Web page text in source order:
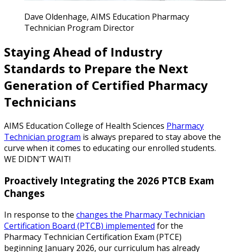
Dave Oldenhage, AIMS Education Pharmacy
Technician Program Director
Staying Ahead of Industry
Standards to Prepare the Next
Generation of Certified Pharmacy
Technicians
AIMS Education College of Health Sciences Pharmacy
Technician program is always prepared to stay above the
curve when it comes to educating our enrolled students.
WE DIDN’T WAIT!
Proactively Integrating the 2026 PTCB Exam
Changes
In response to the changes the Pharmacy Technician
Certification Board (PTCB) implemented for the
Pharmacy Technician Certification Exam (PTCE)
beginning January 2026, our curriculum has already